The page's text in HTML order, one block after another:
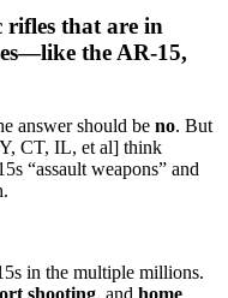
rifles that are in
the AR-15,
answer should be no. But
CT, IL, et al] think
“assault weapons” and
in the multiple millions.
shooting, and home